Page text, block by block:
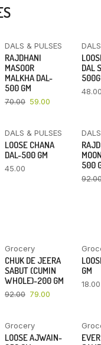
YOU SAVE
16%
DALS & PULSES
RAJDHANI
MASOOR
MALKHA DAL-
500 GM
70.00 59.00
DAL
DALS & PULSES
LOOSE CHANA
DAL-500 GM
45.00
500
YOU SAVE
14%
Grocery
CHUK DE JEERA
SABUT (CUMIN
WHOLE)-200 GM
92.00 79.00
GM
18.00
Grocery
LOOSE AJWAIN-